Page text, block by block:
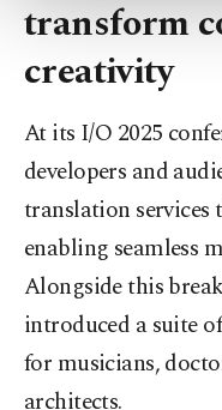
more about
Settings
Information Text
transform
creativity
At its I/O 2025
developers and
translation services
enabling seamless
Alongside this
introduced a suite
for musicians,
architects.